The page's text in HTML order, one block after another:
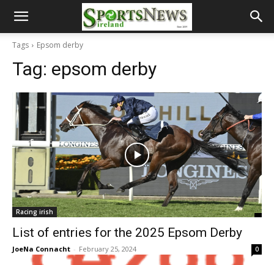
Tags Epsom derby
Tag: epsom derby
Racing irish
List of entries for the 2025 Epsom Derby
JoeNa Connacht - February 25, 2024 0